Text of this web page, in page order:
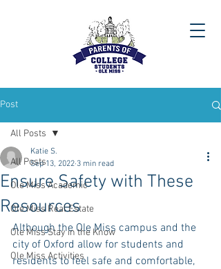
Post
All Posts
Ole Miss Academic
Ole Miss Real Estate
Ole Miss Stay in the Know
Ole Miss Activities
All Posts
Ensure Safety with These
Resources
Katie S.
Sep 13, 2022 3 min read
Although the Ole Miss campus and the
city of Oxford allow for students and
residents to feel safe and comfortable,